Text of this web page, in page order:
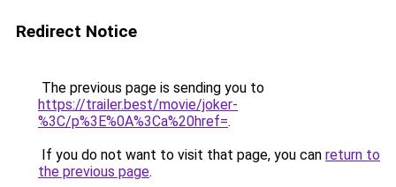
Redirect Notice
The previous page is sending you to
https://trailer.best/movie/joker-
%3C/p%3E%0A%3Ca%20href=.
If you do not want to visit that page, you can return to
the previous page.